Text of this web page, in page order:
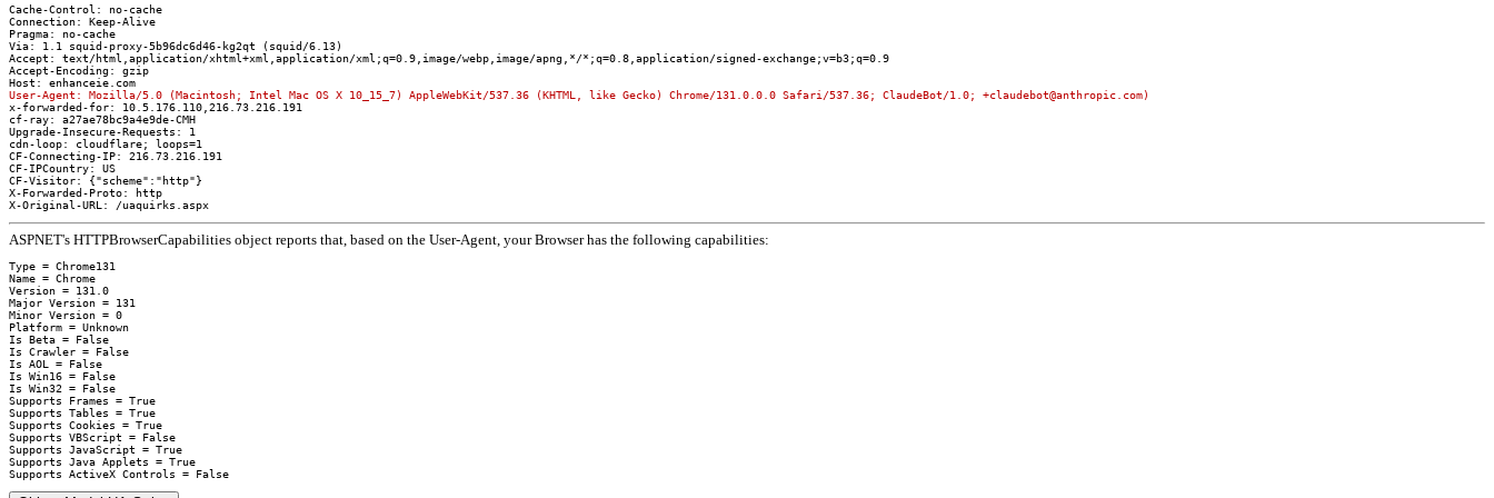
Cache-Control: no-cache
Connection: Keep-Alive
Pragma: no-cache
Via: 1.1 squid-proxy-5b96dc6d46-kg2qt (squid/6.13)
Accept: text/html,application/xhtml+xml,application/xml;q=0.9,image/webp,image/apng,*/*;q=0.8,application/signed-exchange;v=b3;q=0.9
Accept-Encoding: gzip
Host: enhanceie.com
User-Agent: Mozilla/5.0 (Macintosh; Intel Mac OS X 10_15_7) AppleWebKit/537.36 (KHTML, like Gecko) Chrome/131.0.0.0 Safari/537.36; ClaudeBot/1.0; +claudebot@anthropic.com)
x-forwarded-for: 10.5.176.110,216.73.216.191
cf-ray: a27ae78bc9a4e9de-CMH
Upgrade-Insecure-Requests: 1
cdn-loop: cloudflare; loops=1
CF-Connecting-IP: 216.73.216.191
CF-IPCountry: US
CF-Visitor: {"scheme":"http"}
X-Forwarded-Proto: http
X-Original-URL: /uaquirks.aspx
ASPNET's HTTPBrowserCapabilities object reports that, based on the User-Agent, your Browser has the following capabilities:
Type = Chrome131
Name = Chrome
Version = 131.0
Major Version = 131
Minor Version = 0
Platform = Unknown
Is Beta = False
Is Crawler = False
Is AOL = False
Is Win16 = False
Is Win32 = False
Supports Frames = True
Supports Tables = True
Supports Cookies = True
Supports VBScript = False
Supports JavaScript = True
Supports Java Applets = True